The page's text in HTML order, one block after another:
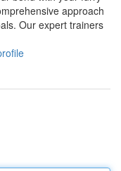
approach
Our expert trainers